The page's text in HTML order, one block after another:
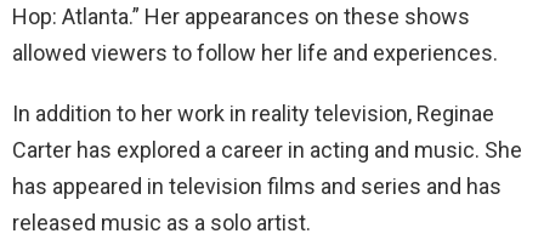
Hop: Atlanta.” Her appearances on these shows
allowed viewers to follow her life and experiences.
In addition to her work in reality television, Reginae
Carter has explored a career in acting and music. She
has appeared in television films and series and has
released music as a solo artist.